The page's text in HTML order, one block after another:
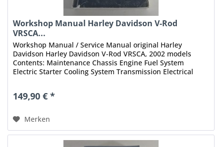
Workshop Manual Harley Davidson V-Rod
VRSCA...
Workshop Manual / Service Manual original Harley
Davidson Harley Davidson V-Rod VRSCA, 2002 models
Contents: Maintenance Chassis Engine Fuel System
Electric Starter Cooling System Transmission Electrical
149,90 € *
Merken